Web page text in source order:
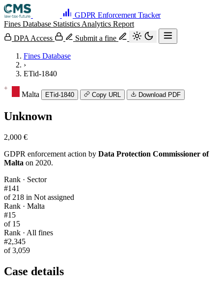
GDPR Enforcement Tracker
Fines Database Statistics Analytics Report
DPA Access
Submit a fine
Fines Database
›
ETid-1840
Malta ETid-1840 Copy URL Download PDF
Unknown
2,000 €
GDPR enforcement action by Data Protection Commissioner of
Malta on 2020.
Rank · Sector
#141
of 218 in Not assigned
Rank · Malta
#15
of 15
Rank · All fines
#2,345
of 3,059
Case details